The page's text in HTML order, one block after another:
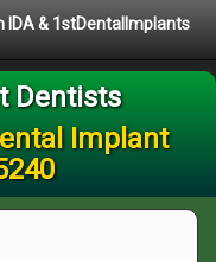
IDA & 1stDentalImplants
Dentists
Implant